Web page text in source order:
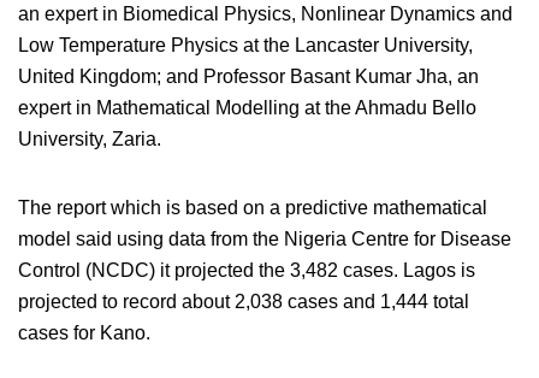
an expert in Biomedical Physics, Nonlinear Dynamics and
Low Temperature Physics at the Lancaster University,
United Kingdom; and Professor Basant Kumar Jha, an
expert in Mathematical Modelling at the Ahmadu Bello
University, Zaria.
The report which is based on a predictive mathematical
model said using data from the Nigeria Centre for Disease
Control (NCDC) it projected the 3,482 cases. Lagos is
projected to record about 2,038 cases and 1,444 total
cases for Kano.